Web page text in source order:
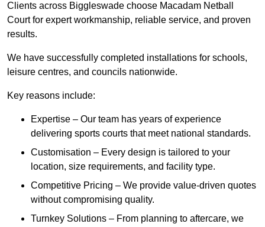
Clients across Biggleswade choose Macadam Netball
Court for expert workmanship, reliable service, and proven
results.
We have successfully completed installations for schools,
leisure centres, and councils nationwide.
Key reasons include:
Expertise – Our team has years of experience
delivering sports courts that meet national standards.
Customisation – Every design is tailored to your
location, size requirements, and facility type.
Competitive Pricing – We provide value-driven quotes
without compromising quality.
Turnkey Solutions – From planning to aftercare, we